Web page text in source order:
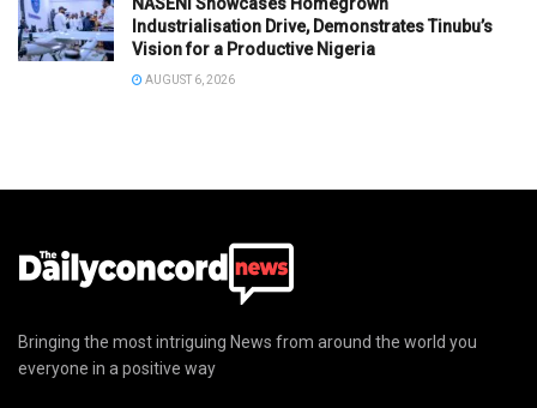
Industrialisation Drive, Demonstrates Tinubu’s
Vision for a Productive Nigeria
AUGUST 6, 2026
Bringing the most intriguing News from around the world you
everyone in a positive way